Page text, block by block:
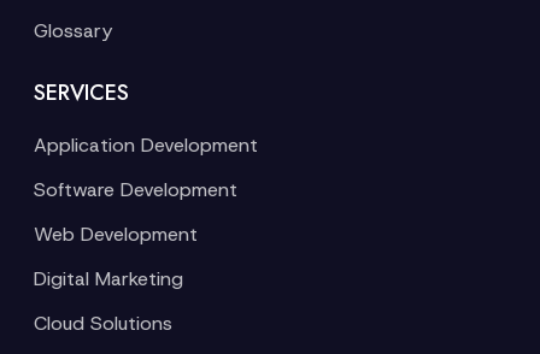
Glossary
SERVICES
Application Development
Software Development
Web Development
Digital Marketing
Cloud Solutions